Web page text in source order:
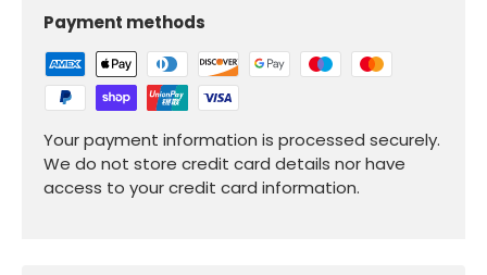
Payment methods
Your payment information is processed securely.
We do not store credit card details nor have
access to your credit card information.